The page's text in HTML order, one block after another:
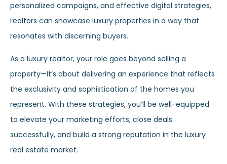
personalized campaigns, and effective digital strategies,
realtors can showcase luxury properties in a way that
resonates with discerning buyers.
As a luxury realtor, your role goes beyond selling a
property—it’s about delivering an experience that reflects
the exclusivity and sophistication of the homes you
represent. With these strategies, you’ll be well-equipped
to elevate your marketing efforts, close deals
successfully, and build a strong reputation in the luxury
real estate market.